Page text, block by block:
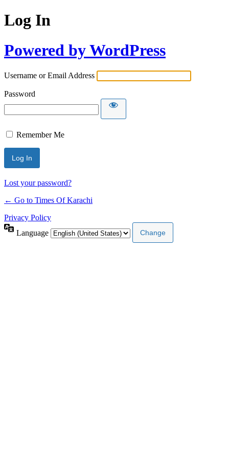
Log In
Powered by WordPress
Username or Email Address
Password
Remember Me
Lost your password?
← Go to Times Of Karachi
Privacy Policy
Language